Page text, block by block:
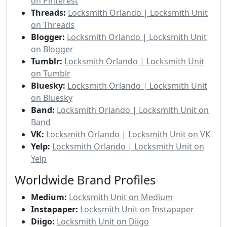
Threads: Locksmith Orlando | Locksmith Unit
on Threads
Blogger: Locksmith Orlando | Locksmith Unit
on Blogger
Tumblr: Locksmith Orlando | Locksmith Unit
on Tumblr
Bluesky: Locksmith Orlando | Locksmith Unit
on Bluesky
Band: Locksmith Orlando | Locksmith Unit on
Band
VK: Locksmith Orlando | Locksmith Unit on VK
Yelp: Locksmith Orlando | Locksmith Unit on
Yelp
Worldwide Brand Profiles
Medium: Locksmith Unit on Medium
Instapaper: Locksmith Unit on Instapaper
Diigo: Locksmith Unit on Diigo